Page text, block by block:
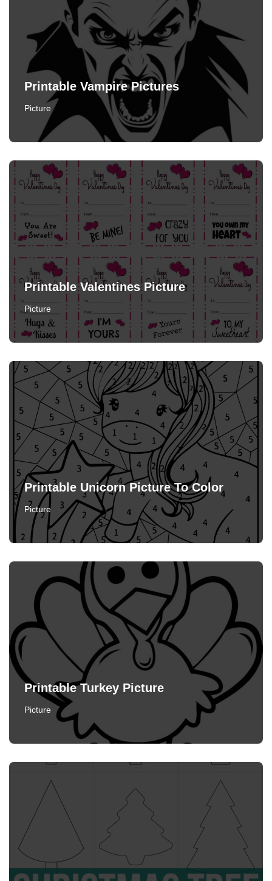
Printable Vampire Pictures
Picture
Printable Valentines Picture
Picture
Printable Unicorn Picture To Color
Picture
Printable Turkey Picture
Picture